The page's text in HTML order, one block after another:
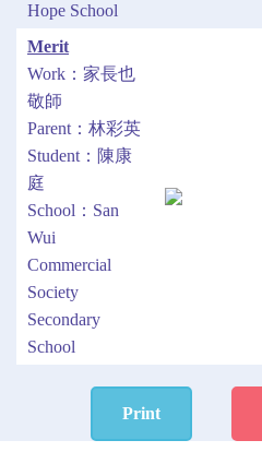
Hope School
Merit
Work：家長也
敬師
Parent：林彩英
Student：陳康
庭
School：San
Wui
Commercial
Society
Secondary
School
Print